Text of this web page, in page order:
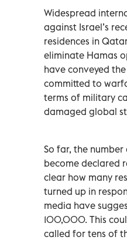
Widespread
against Israel’s
residences in
eliminate Hamas
have conveyed
committed to
terms of military
damaged global
So far, the
become declared
clear how many
turned up in
media have
100,000. This
called for tens of